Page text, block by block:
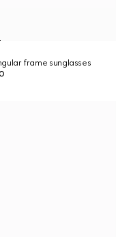
frame sunglasses